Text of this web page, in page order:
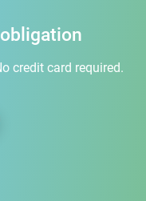
credit card required.